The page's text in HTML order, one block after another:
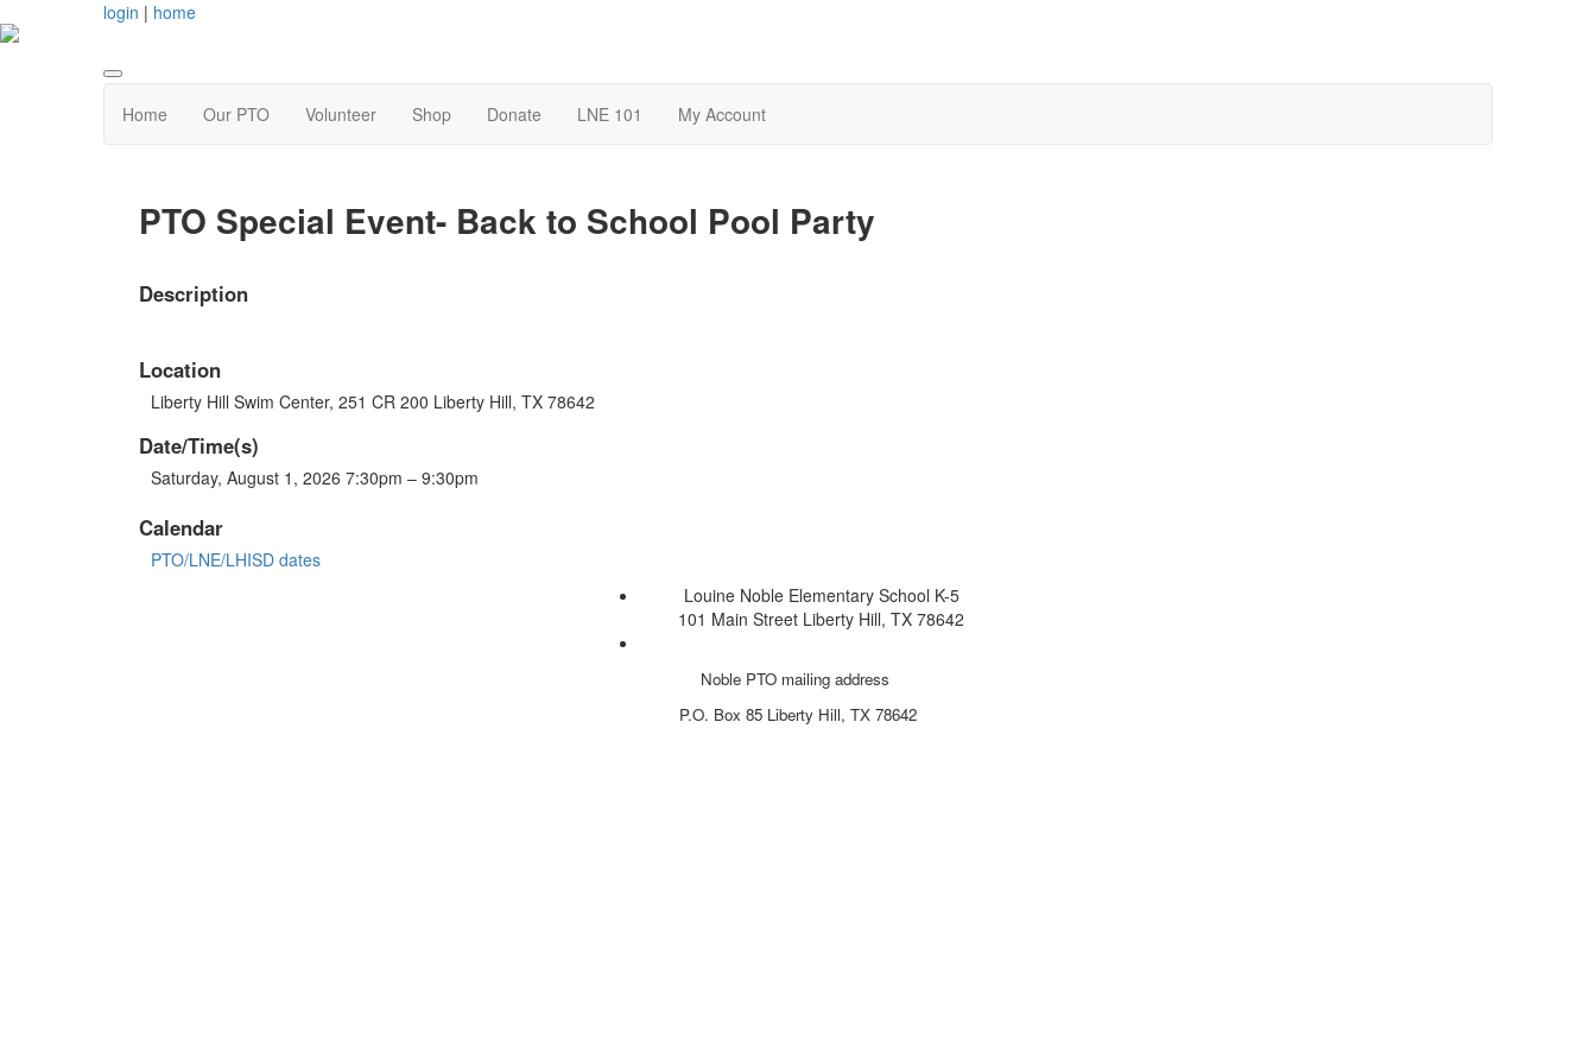
login | home
Home Our PTO Volunteer Shop Donate LNE 101 My Account
PTO Special Event- Back to School Pool Party
Description
Location
Liberty Hill Swim Center, 251 CR 200 Liberty Hill, TX 78642
Date/Time(s)
Saturday, August 1, 2026 7:30pm – 9:30pm
Calendar
PTO/LNE/LHISD dates
Louine Noble Elementary School K-5
101 Main Street Liberty Hill, TX 78642
Noble PTO mailing address
P.O. Box 85 Liberty Hill, TX 78642